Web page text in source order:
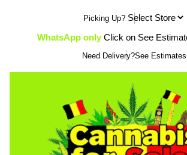
content
Picking Up?
WhatsApp only Click on See
Need Delivery?See Estimates